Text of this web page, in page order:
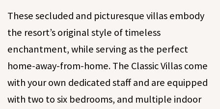
These secluded and picturesque villas embody
the resort’s original style of timeless
enchantment, while serving as the perfect
home-away-from-home. The Classic Villas come
with your own dedicated staff and are equipped
with two to six bedrooms, and multiple indoor